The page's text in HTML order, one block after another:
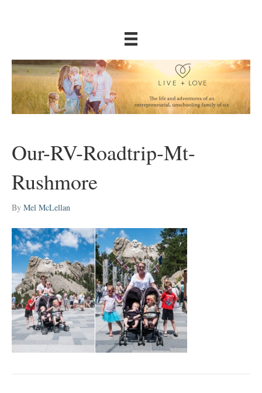
Our-RV-Roadtrip-Mt-
Rushmore
By Mel McLellan